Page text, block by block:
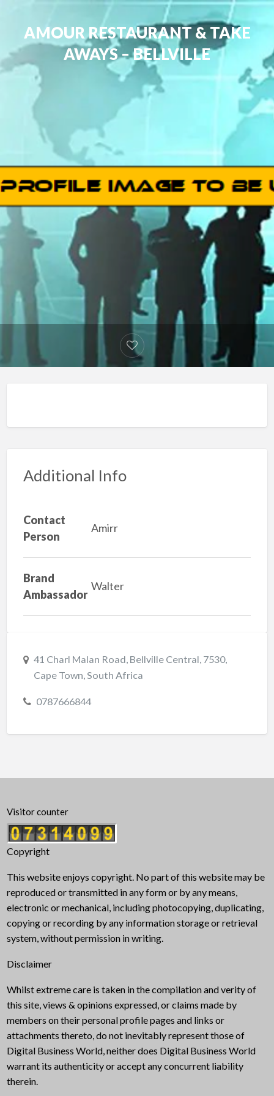
AMOUR RESTAURANT & TAKE
AWAYS – BELLVILLE
Additional Info
Contact
Person
Amirr
Brand
Ambassador
Walter
41 Charl Malan Road, Bellville Central, 7530,
Cape Town, South Africa
0787666844
Visitor counter
Copyright
This website enjoys copyright. No part of this website may be
reproduced or transmitted in any form or by any means,
electronic or mechanical, including photocopying, duplicating,
copying or recording by any information storage or retrieval
system, without permission in writing.
Disclaimer
Whilst extreme care is taken in the compilation and verity of
this site, views & opinions expressed, or claims made by
members on their personal profile pages and links or
attachments thereto, do not inevitably represent those of
Digital Business World, neither does Digital Business World
warrant its authenticity or accept any concurrent liability
therein.